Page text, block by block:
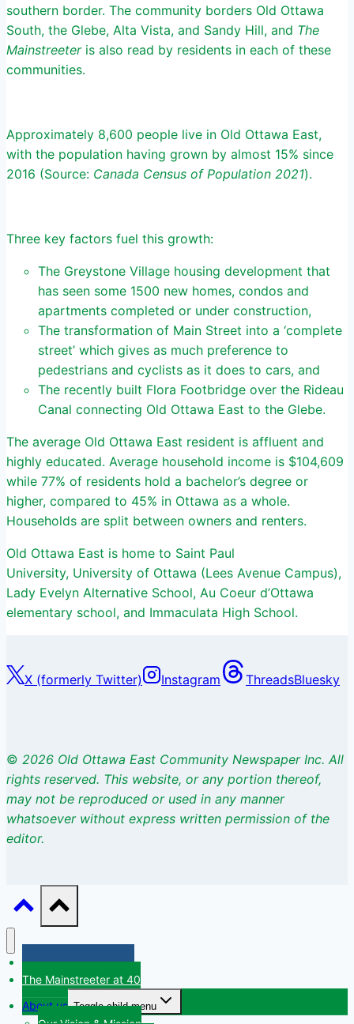
southern border. The community borders Old Ottawa
South, the Glebe, Alta Vista, and Sandy Hill, and The
Mainstreeteris also read by residents in each of these
communities.
Approximately 8,600 people live in Old Ottawa East,
with the population having grown by almost 15% since
2016 (Source: Canada Census of Population 2021).
Three key factors fuel this growth:
The Greystone Village housing development that
has seen some 1500 new homes, condos and
apartments completed or under construction,
The transformation of Main Street into a ‘complete
street’ which gives as much preference to
pedestrians and cyclists as it does to cars, and
The recently built Flora Footbridge over the Rideau
Canal connecting Old Ottawa East to the Glebe.
The average Old Ottawa East resident is affluent and
highly educated. Average household income is $104,609
while 77% of residents hold a bachelor’s degree or
higher, compared to 45% in Ottawa as a whole.
Households are split between owners and renters.
Old Ottawa East is home to Saint Paul
University, University of Ottawa (Lees Avenue Campus),
Lady Evelyn Alternative School, Au Coeur d’Ottawa
elementary school, and Immaculata High School.
X (formerly Twitter) Instagram ThreadsBluesky
© 2026 Old Ottawa East Community Newspaper Inc. All
rights reserved. This website, or any portion thereof,
may not be reproduced or used in any manner
whatsoever without express written permission of the
editor.
Our community today
The Mainstreeter at 40
About us Toggle child menu